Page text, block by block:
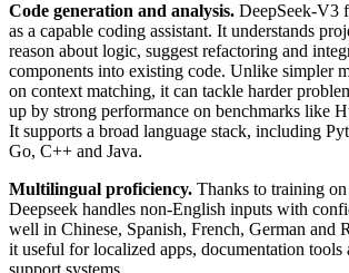
Code generation and analysis. DeepSeek-V3
as a capable coding assistant. It understands
reason about logic, suggest refactoring and
components into existing code. Unlike simpler
on context matching, it can tackle harder
up by strong performance on benchmarks like
It supports a broad language stack, including
Go, C++ and Java.
Multilingual proficiency. Thanks to training
Deepseek handles non-English inputs with
well in Chinese, Spanish, French, German and
it useful for localized apps, documentation tools